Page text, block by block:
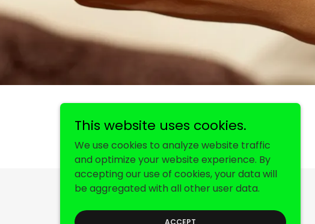
Powered by
This website uses cookies.
We use cookies to analyze website traffic
and optimize your website experience. By
accepting our use of cookies, your data will
be aggregated with all other user data.
ACCEPT